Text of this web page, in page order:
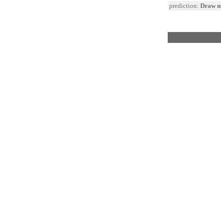
prediction: Draw